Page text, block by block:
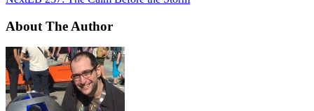
About The Author